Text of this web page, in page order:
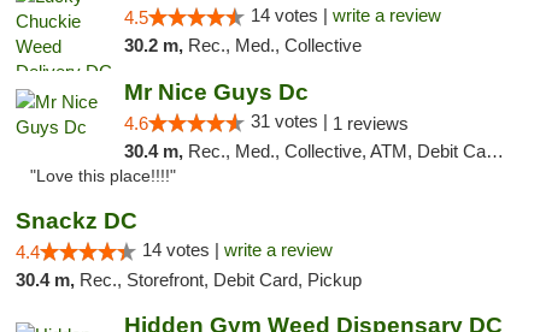
4.5 14 votes | write a review
30.2 m, Rec., Med., Collective
Mr Nice Guys Dc
4.6 31 votes | 1 reviews
30.4 m, Rec., Med., Collective, ATM, Debit Card, Delivery, Pickup
"Love this place!!!!"
Snackz DC
4.4 14 votes | write a review
30.4 m, Rec., Storefront, Debit Card, Pickup
Hidden Gym Weed Dispensary DC